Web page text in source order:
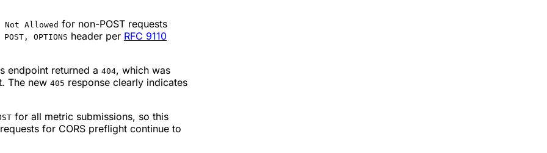
Not Allowed for non-POST requests
OPTIONS header per RFC 9110
endpoint returned a 404, which was
The new 405 response clearly indicates
for all metric submissions, so this
for CORS preflight continue to